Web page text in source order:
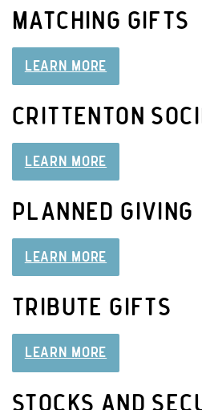
MATCHING GIFTS
LEARN MORE
CRITTENTON
LEARN MORE
PLANNED GIVING
LEARN MORE
TRIBUTE GIFTS
LEARN MORE
STOCKS AND